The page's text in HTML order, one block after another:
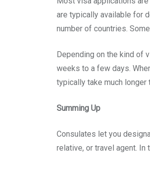
are typically available for
number of countries.
Depending on the kind of
weeks to a few days.
typically take much longer
Summing Up
Consulates let you
relative, or travel agent.